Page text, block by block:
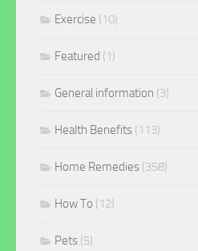
Exercise (10)
Featured (1)
General information (3)
Health Benefits (113)
Home Remedies (358)
How To (12)
Pets (5)